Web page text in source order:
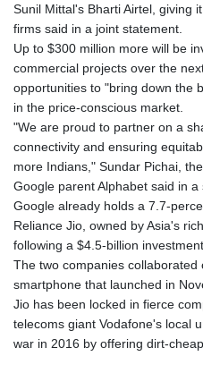
Sunil Mittal's Bharti Airtel, giving
firms said in a joint statement.
Up to $300 million more will be
commercial projects over the
opportunities to "bring down the
in the price-conscious market.
"We are proud to partner on a
connectivity and ensuring
more Indians," Sundar Pichai,
Google parent Alphabet said in a
Google already holds a 7.7-
Reliance Jio, owned by Asia's
following a $4.5-billion
The two companies
smartphone that launched in
Jio has been locked in fierce
telecoms giant Vodafone's local
war in 2016 by offering dirt-